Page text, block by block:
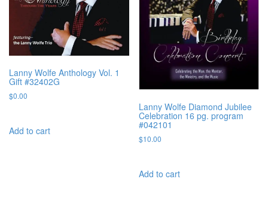
Lanny Wolfe Anthology Vol. 1
Gift #32402G
$0.00
Add to cart
Lanny Wolfe Diamond Jubilee
Celebration 16 pg. program
#042101
$10.00
Add to cart